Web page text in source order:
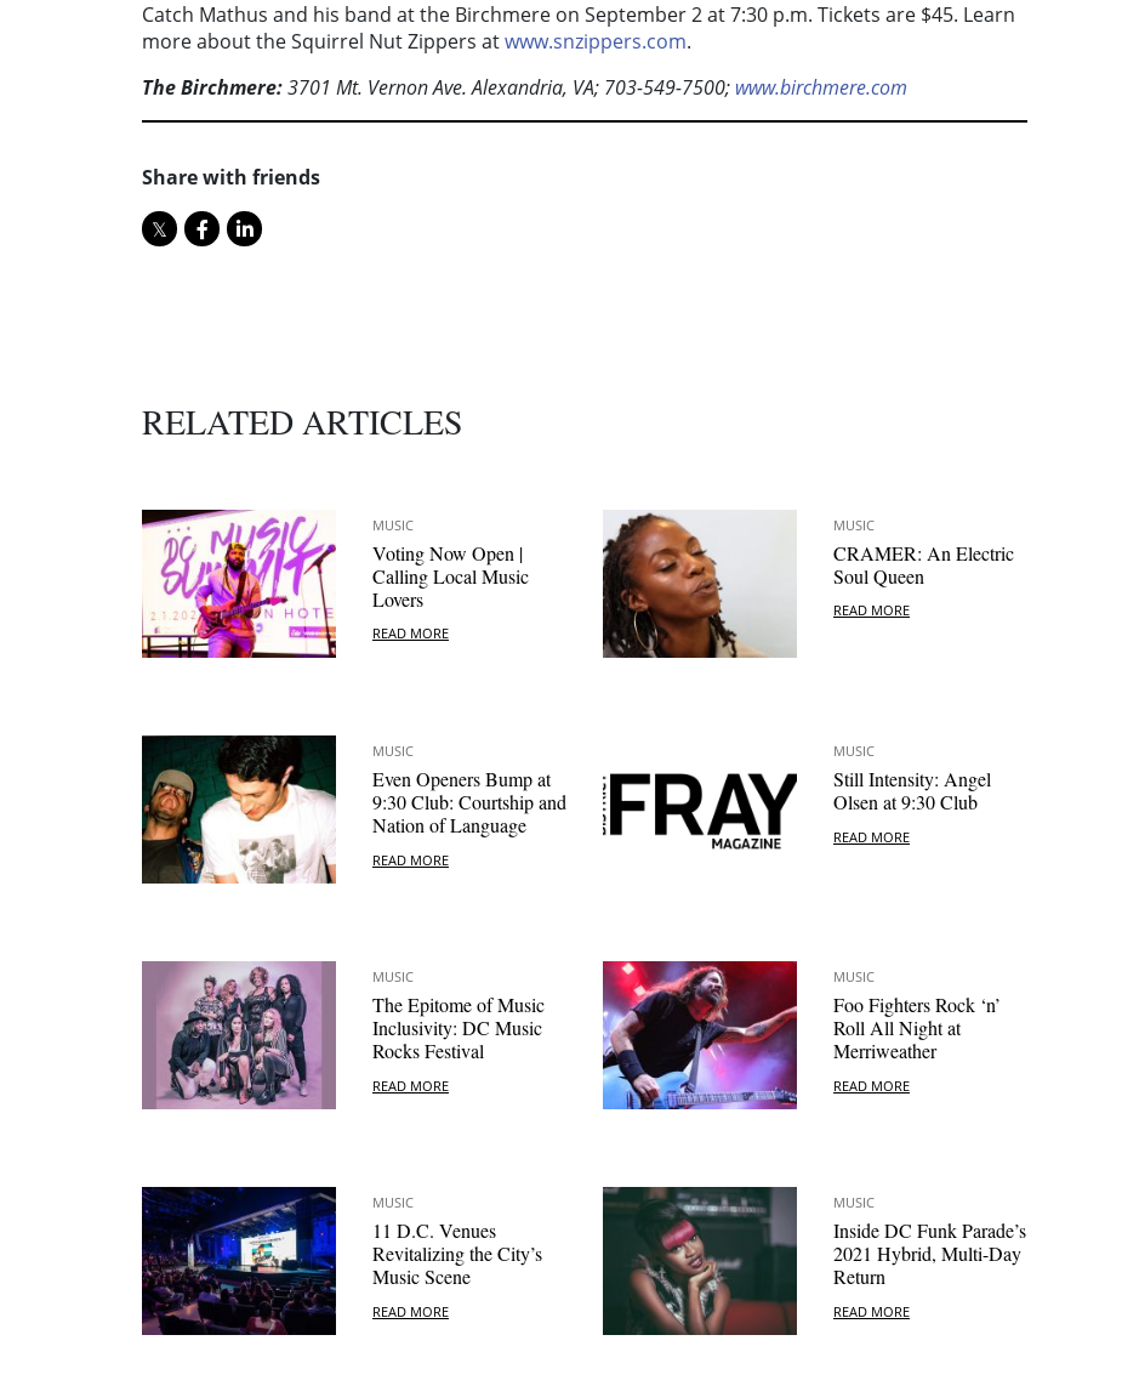
Catch Mathus and his band at the Birchmere on September 2 at 7:30 p.m. Tickets are $45. Learn
more about the Squirrel Nut Zippers atwww.snzippers.com.
The Birchmere:3701 Mt. Vernon Ave. Alexandria, VA; 703-549-7500; www.birchmere.com
Share with friends
RELATED ARTICLES
MUSIC
Voting Now Open |
Calling Local Music
Lovers
READ MORE
MUSIC
CRAMER: An Electric
Soul Queen
READ MORE
MUSIC
Even Openers Bump at
9:30 Club: Courtship and
Nation of Language
READ MORE
MUSIC
Still Intensity: Angel
Olsen at 9:30 Club
READ MORE
MUSIC
The Epitome of Music
Inclusivity: DC Music
Rocks Festival
READ MORE
MUSIC
Foo Fighters Rock ‘n’
Roll All Night at
Merriweather
READ MORE
MUSIC
11 D.C. Venues
Revitalizing the City’s
Music Scene
READ MORE
MUSIC
Inside DC Funk Parade’s
2021 Hybrid, Multi-Day
Return
READ MORE